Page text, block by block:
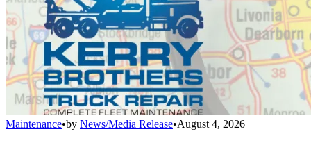
Maintenance•by News/Media Release•August 4, 2026